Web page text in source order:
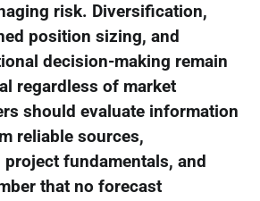
risk. Diversification,
position sizing, and
decision-making remain
regardless of market
should evaluate information
reliable sources,
fundamentals, and
that no forecast